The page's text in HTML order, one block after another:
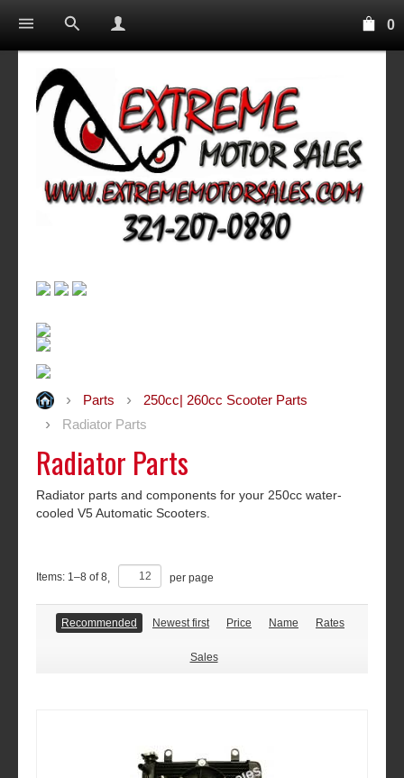
0
Parts
250cc| 260cc Scooter Parts
Radiator Parts
Radiator Parts
Radiator parts and components for your 250cc water-
cooled V5 Automatic Scooters.
Items: 1–8 of8 per page
Recommended Newest first Price Name Rates
Sales